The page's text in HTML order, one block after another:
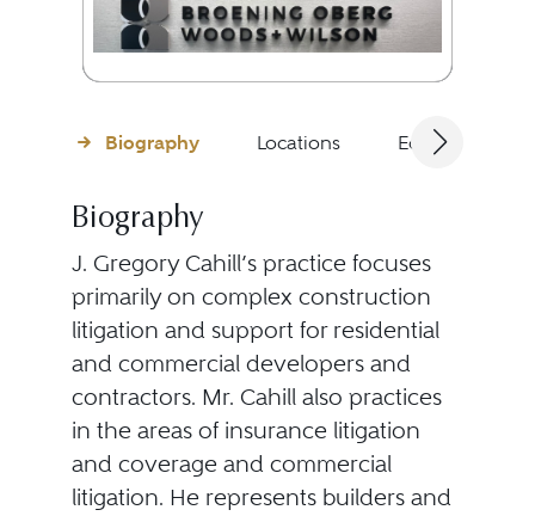
Biography Locations Education
Biography
J. Gregory Cahill’s practice focuses
primarily on complex construction
litigation and support for residential
and commercial developers and
contractors. Mr. Cahill also practices
in the areas of insurance litigation
and coverage and commercial
litigation. He represents builders and